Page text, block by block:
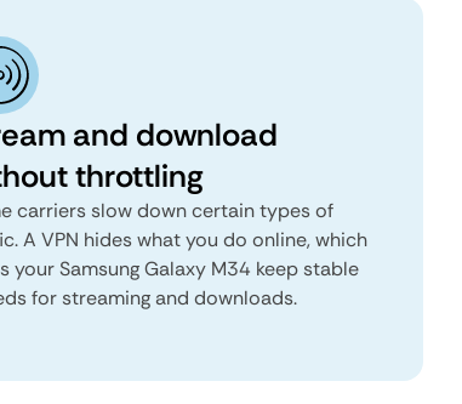
and download
throttling
carriers slow down certain types of
A VPN hides what you do online, which
your Samsung Galaxy M34 keep stable
for streaming and downloads.